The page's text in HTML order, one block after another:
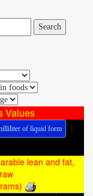
Values
of liquid form |
lean and fat,